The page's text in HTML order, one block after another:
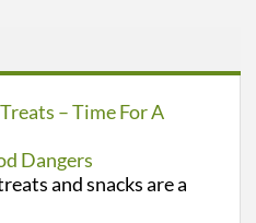
– Time For A
Dangers
and snacks are a